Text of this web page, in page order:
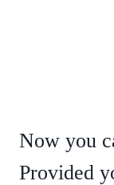
Now you
Provided